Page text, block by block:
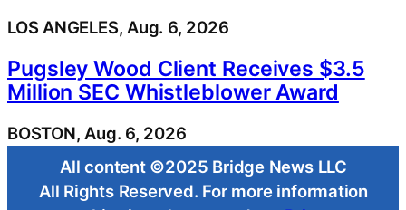
LOS ANGELES, Aug. 6, 2026
Pugsley Wood Client Receives $3.5
Million SEC Whistleblower Award
BOSTON, Aug. 6, 2026
All content ©2025 Bridge News LLC
All Rights Reserved. For more information